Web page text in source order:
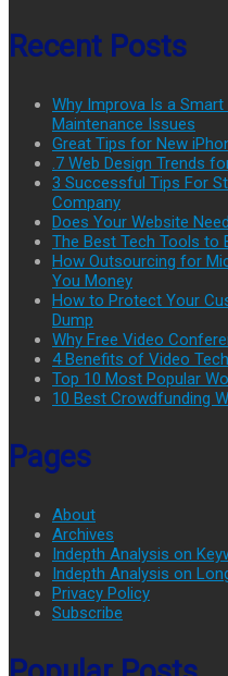
Recent Posts
Why Improva Is a
Maintenance Issues
Great Tips for New
.7 Web Design Trends
3 Successful Tips For
Company
Does Your Website
The Best Tech Tools to
How Outsourcing for
You Money
How to Protect Your
Dump
Why Free Video
4 Benefits of Video
Top 10 Most Popular
10 Best Crowdfunding
Pages
About
Archives
Indepth Analysis on
Indepth Analysis on
Privacy Policy
Subscribe